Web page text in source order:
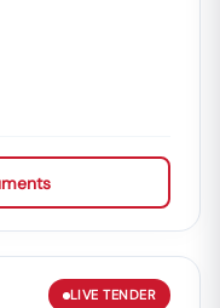
LIVE TENDER